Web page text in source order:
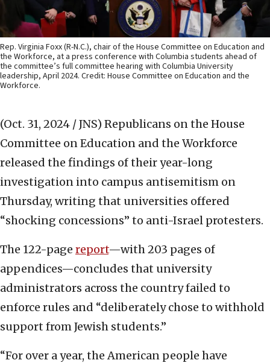
Rep. Virginia Foxx (R-N.C.), chair of the House Committee on Education and
the Workforce, at a press conference with Columbia students ahead of
the committee’s full committee hearing with Columbia University
leadership, April 2024. Credit: House Committee on Education and the
Workforce.
(Oct. 31, 2024 / JNS) Republicans on the House
Committee on Education and the Workforce
released the findings of their year-long
investigation into campus antisemitism on
Thursday, writing that universities offered
“shocking concessions” to anti-Israel protesters.
The 122-page report—with 203 pages of
appendices—concludes that university
administrators across the country failed to
enforce rules and “deliberately chose to withhold
support from Jewish students.”
“For over a year, the American people have